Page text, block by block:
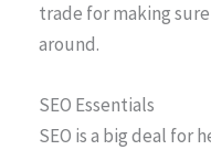
trade for making
around.
SEO Essentials
SEO is a big deal for